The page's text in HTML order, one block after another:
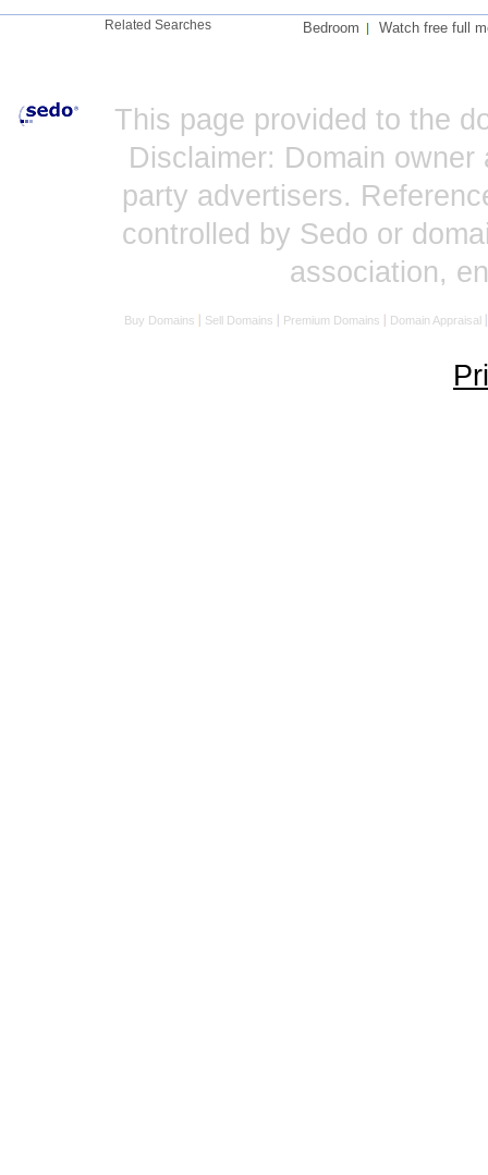
Related Searches Bedroom Watch free full
This page provided to the
Disclaimer: Domain
party advertisers.
controlled by Sedo or
association,
Buy Domains Sell Domains Premium Domains Domain Appraisal